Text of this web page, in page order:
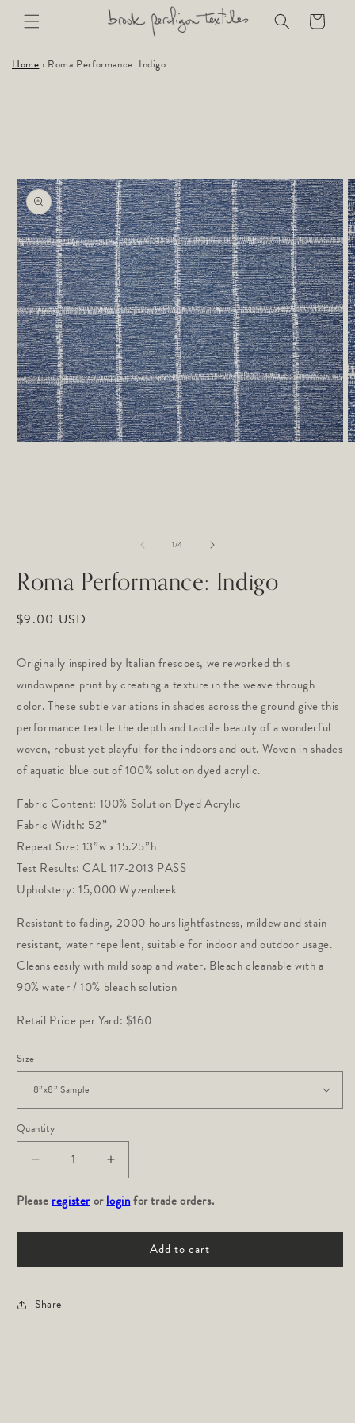
Skip to
content
Cart
Home › Roma Performance: Indigo
1/of
4
Roma Performance: Indigo
Regular
$9.00 USD
Originally inspired by Italian frescoes, we reworked this
windowpane print by creating a texture in the weave through
color. These subtle variations in shades across the ground give this
performance textile the depth and tactile beauty of a wonderful
woven, robust yet playful for the indoors and out. Woven in shades
of aquatic blue out of 100% solution dyed acrylic.
Fabric Content: 100% Solution Dyed Acrylic
Fabric Width: 52”
Repeat Size: 13”w x 15.25”h
Test Results: CAL 117-2013 PASS
Upholstery: 15,000 Wyzenbeek
Resistant to fading, 2000 hours lightfastness, mildew and stain
resistant, water repellent, suitable for indoor and outdoor usage.
Cleans easily with mild soap and water. Bleach cleanable with a
90% water / 10% bleach solution
Retail Price per Yard: $160
Size
Quantity
Decrease
quantity
for
Performance:
Increase
quantity
for
Performance:
Please registerorloginfor trade orders.
Add to cart
Share